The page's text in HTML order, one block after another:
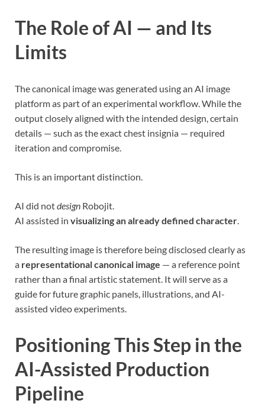
The Role of AI — and Its
Limits
The canonical image was generated using an AI image
platform as part of an experimental workflow. While the
output closely aligned with the intended design, certain
details — such as the exact chest insignia — required
iteration and compromise.
This is an important distinction.
AI did notdesign Robojit.
AI assisted in visualizing an already defined character
The resulting image is therefore being disclosed clearly as
a representational canonical image — a reference point
rather than a final artistic statement. It will serve as a
guide for future graphic panels, illustrations, and AI-
assisted video experiments.
Positioning This Step in the
AI-Assisted Production
Pipeline